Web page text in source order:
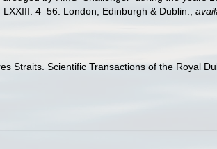
LXXIII: 4–56. London, Edinburgh & Dublin.
Straits. Scientific Transactions of the Royal